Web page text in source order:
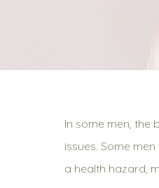
In some men,
issues. Some
a health hazard,